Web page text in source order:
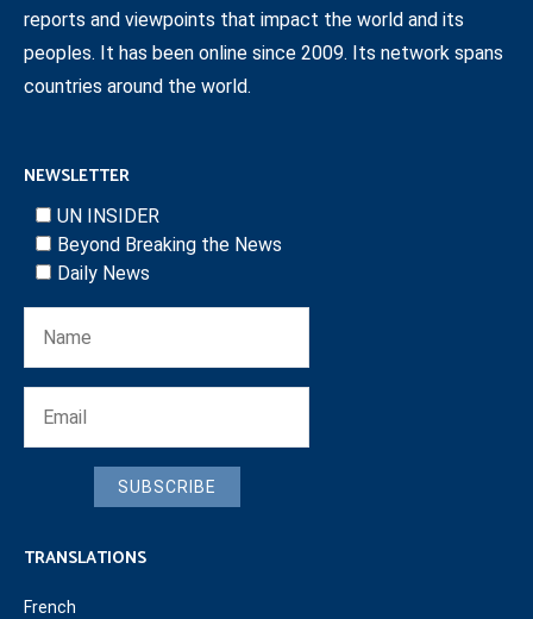
reports and viewpoints that impact the world and its
peoples. It has been online since 2009. Its network spans
countries around the world.
NEWSLETTER
UN INSIDER
Beyond Breaking the News
Daily News
SUBSCRIBE
TRANSLATIONS
French